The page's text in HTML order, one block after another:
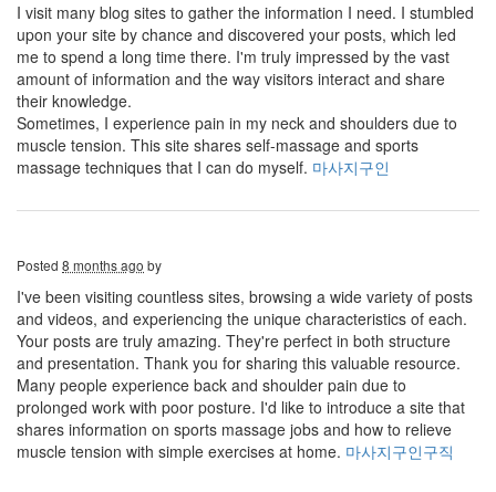
I visit many blog sites to gather the information I need. I stumbled
upon your site by chance and discovered your posts, which led
me to spend a long time there. I'm truly impressed by the vast
amount of information and the way visitors interact and share
their knowledge.
Sometimes, I experience pain in my neck and shoulders due to
muscle tension. This site shares self-massage and sports
massage techniques that I can do myself. 마사지구인
Posted 8 months ago by
I've been visiting countless sites, browsing a wide variety of posts
and videos, and experiencing the unique characteristics of each.
Your posts are truly amazing. They're perfect in both structure
and presentation. Thank you for sharing this valuable resource.
Many people experience back and shoulder pain due to
prolonged work with poor posture. I'd like to introduce a site that
shares information on sports massage jobs and how to relieve
muscle tension with simple exercises at home. 마사지구인구직